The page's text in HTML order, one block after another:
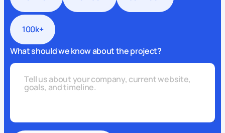
100k+
What should we know about the project?